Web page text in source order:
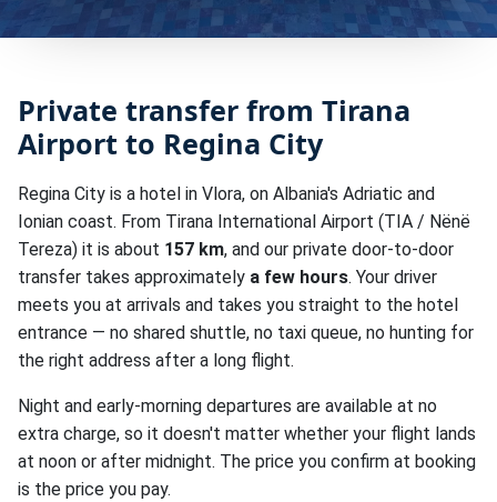
Private transfer from Tirana
Airport to Regina City
Regina City is a hotel in Vlora, on Albania's Adriatic and
Ionian coast. From Tirana International Airport (TIA / Nënë
Tereza) it is about 157 km, and our private door-to-door
transfer takes approximately a few hours. Your driver
meets you at arrivals and takes you straight to the hotel
entrance — no shared shuttle, no taxi queue, no hunting for
the right address after a long flight.
Night and early-morning departures are available at no
extra charge, so it doesn't matter whether your flight lands
at noon or after midnight. The price you confirm at booking
is the price you pay.